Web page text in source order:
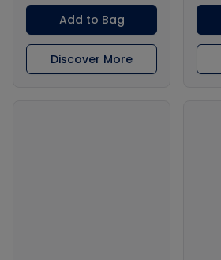
Add to Bag
Discover More